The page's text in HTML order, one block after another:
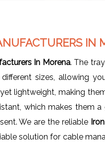
IN
In Morena. The
sizes, allowing
lightweight, making
which makes them
We are the reliable
solution for cable